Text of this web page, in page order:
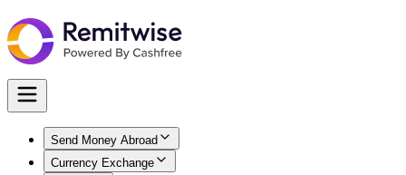
Send Money Abroad
Currency Exchange